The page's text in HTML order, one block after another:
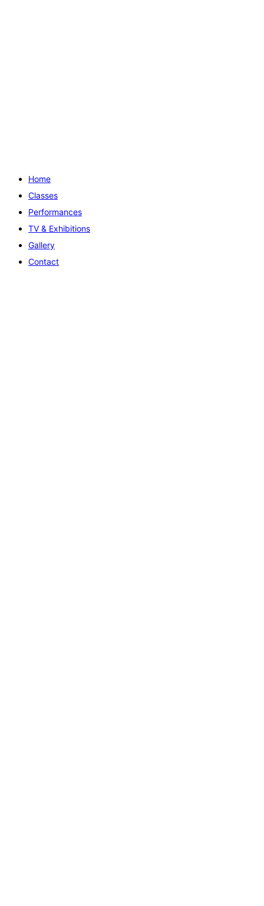
Home
Classes
Performances
TV & Exhibitions
Gallery
Contact